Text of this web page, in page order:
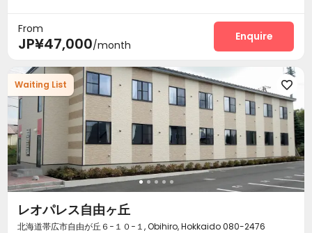
From
JP¥47,000/month
Enquire
Waiting List 
レオパレス自由ヶ丘
北海道帯広市自由が丘６−１０−１, Obihiro, Hokkaido 080-2476